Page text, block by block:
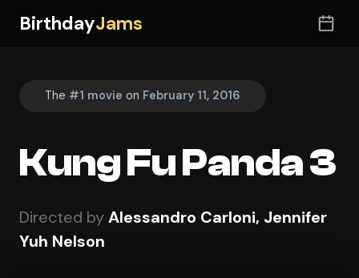
BirthdayJams
The #1 movie on February 11, 2016
Kung Fu Panda 3
Directed byAlessandro Carloni, Jennifer
Yuh Nelson